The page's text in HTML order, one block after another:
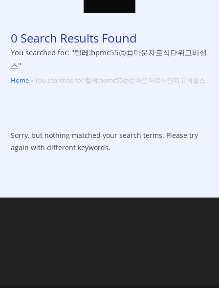
0 Search Results Found
You searched for: "텔레:bpmc55㉣㉢마운자로식단위고비헬
스"
Home »You searched for 텔레:bpmc55㉣㉢마운자로식단위고비헬스
Sorry, but nothing matched your search terms. Please try
again with different keywords.